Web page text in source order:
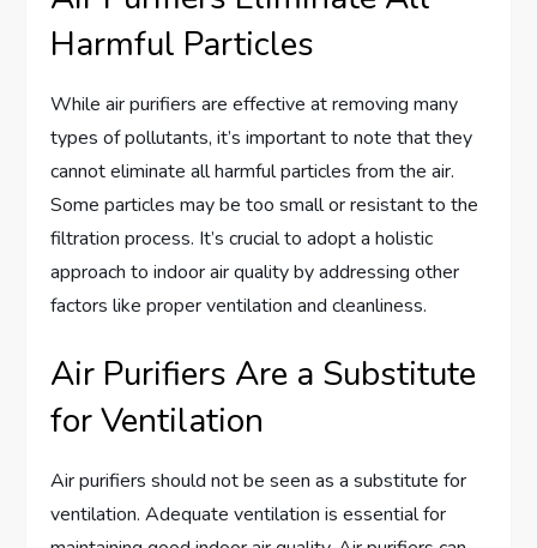
Harmful Particles
While air purifiers are effective at removing many
types of pollutants, it’s important to note that they
cannot eliminate all harmful particles from the air.
Some particles may be too small or resistant to the
filtration process. It’s crucial to adopt a holistic
approach to indoor air quality by addressing other
factors like proper ventilation and cleanliness.
Air Purifiers Are a Substitute
for Ventilation
Air purifiers should not be seen as a substitute for
ventilation. Adequate ventilation is essential for